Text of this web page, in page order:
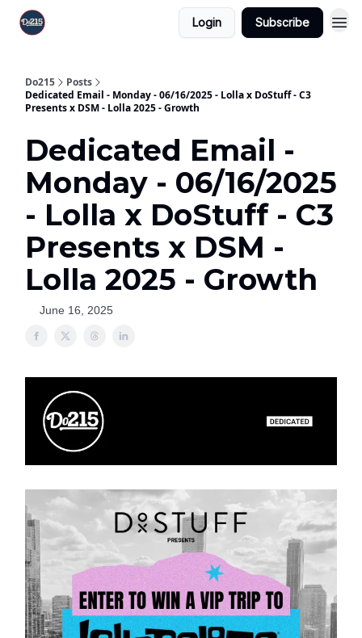
Login Subscribe
Do215
Posts
Dedicated Email - Monday - 06/16/2025 - Lolla x DoStuff - C3
Presents x DSM - Lolla 2025 - Growth
Dedicated Email -
Monday - 06/16/2025
- Lolla x DoStuff - C3
Presents x DSM -
Lolla 2025 - Growth
June 16, 2025